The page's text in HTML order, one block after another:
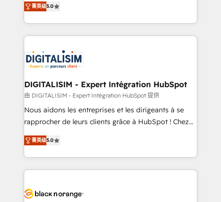
detailed financial rationale with a focus on ROI and
TCO. As a trusted extension of your team, we
business up for long-term success. Unlock your
business. If not now, when?
Frog is a top, trusted partner in HubSpot's
ecosystem for a reason. Their team brings over a
decade of experience to the table, along with deep
for driving growth. They are committed to helping
our customers grow and finding solutions that fit
their unique business needs. We are thrilled to have
Blue Frog in the HubSpot ecosystem leading the
way for customers!" - Yamini Rangan, CEO of
HubSpot “Our experience with the team at Blue Frog
of experience and quality of skilled staff has earned
them a trusted reputation within the HubSpot
clients.” - Brian Garvey, VP, Solutions Partner
菁英级5.0
DIGITALISIM - Expert Intégration HubSpot
由 DIGITALISIM - Expert Intégration HubSpot 提供
Nous aidons les entreprises et les dirigeants à se
rapprocher de leurs clients grâce à HubSpot ! Chez
DIGITALISIM, nous avons l'intime conviction que la
réussite des entreprises passe par l’innovation web,
le marketing digital, et la relation client ! C'est
pourquoi, nos experts sont à la fois capables de
référencement, votre stratégie digitale et le pilotage
菁英级5.0